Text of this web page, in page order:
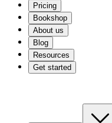
Pricing
Bookshop
About us
Blog
Resources
Get started